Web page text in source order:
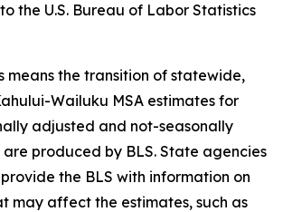
the U.S. Bureau of Labor Statistics
means the transition of statewide,
Wailuku MSA estimates for
adjusted and not-seasonally
produced by BLS. State agencies
the BLS with information on
may affect the estimates, such as